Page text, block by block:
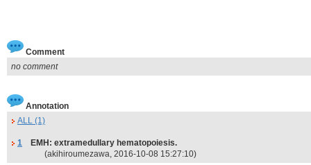
Comment
no comment
Annotation
ALL (1)
1 EMH: extramedullary hematopoiesis.
(akihiroumezawa, 2016-10-08 15:27:10)